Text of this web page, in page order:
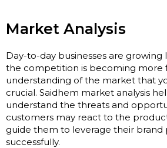
Market Analysis
Day-to-day businesses are growing
the competition is becoming more
understanding of the market that
crucial. Saidhem market analysis
understand the threats and
customers may react to the
guide them to leverage their brand
successfully.